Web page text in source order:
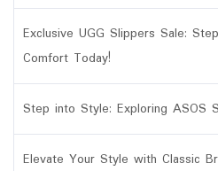
Exclusive UGG Slippers Sale:
Comfort Today!
Step into Style: Exploring ASOS
Elevate Your Style with Classic